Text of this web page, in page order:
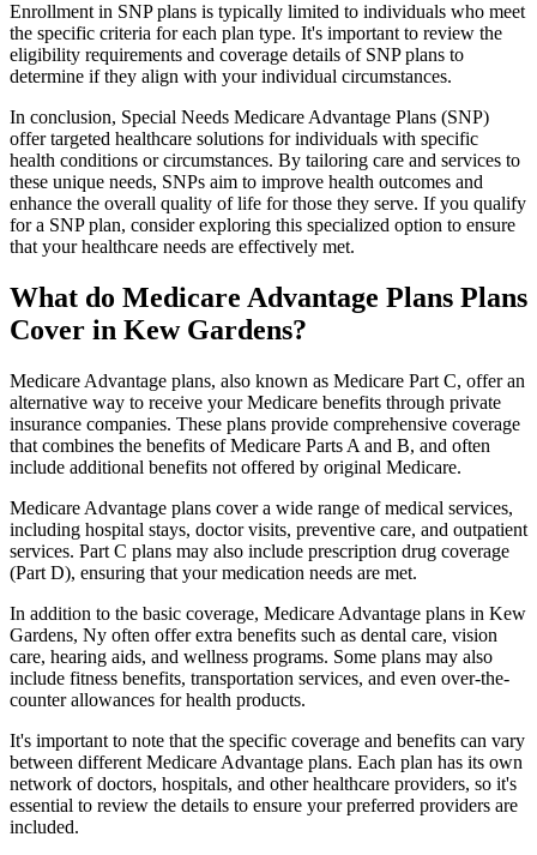
Enrollment in SNP plans is typically limited to individuals who meet
the specific criteria for each plan type. It's important to review the
eligibility requirements and coverage details of SNP plans to
determine if they align with your individual circumstances.
In conclusion, Special Needs Medicare Advantage Plans (SNP)
offer targeted healthcare solutions for individuals with specific
health conditions or circumstances. By tailoring care and services to
these unique needs, SNPs aim to improve health outcomes and
enhance the overall quality of life for those they serve. If you qualify
for a SNP plan, consider exploring this specialized option to ensure
that your healthcare needs are effectively met.
What do Medicare Advantage Plans Plans
Cover in Kew Gardens?
Medicare Advantage plans, also known as Medicare Part C, offer an
alternative way to receive your Medicare benefits through private
insurance companies. These plans provide comprehensive coverage
that combines the benefits of Medicare Parts A and B, and often
include additional benefits not offered by original Medicare.
Medicare Advantage plans cover a wide range of medical services,
including hospital stays, doctor visits, preventive care, and outpatient
services. Part C plans may also include prescription drug coverage
(Part D), ensuring that your medication needs are met.
In addition to the basic coverage, Medicare Advantage plans in Kew
Gardens, Ny often offer extra benefits such as dental care, vision
care, hearing aids, and wellness programs. Some plans may also
include fitness benefits, transportation services, and even over-the-
counter allowances for health products.
It's important to note that the specific coverage and benefits can vary
between different Medicare Advantage plans. Each plan has its own
network of doctors, hospitals, and other healthcare providers, so it's
essential to review the details to ensure your preferred providers are
included.